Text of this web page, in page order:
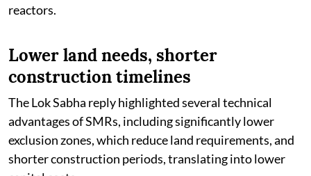
reactors.
Lower land needs, shorter
construction timelines
The Lok Sabha reply highlighted several technical
advantages of SMRs, including significantly lower
exclusion zones, which reduce land requirements, and
shorter construction periods, translating into lower